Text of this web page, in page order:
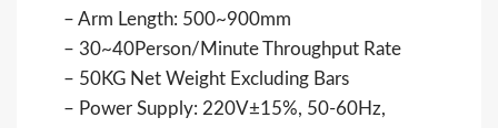
– Arm Length: 500~900mm
– 30~40Person/Minute Throughput Rate
– 50KG Net Weight Excluding Bars
– Power Supply: 220V±15%, 50-60Hz,